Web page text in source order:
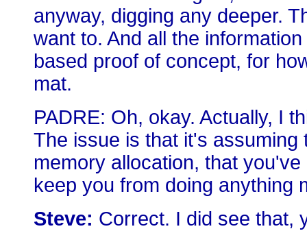
anyway, digging any deeper.
want to. And all the
based proof of concept, for
mat.
PADRE: Oh, okay. Actually, I
The issue is that it's
memory allocation, that
keep you from doing anything
Steve: Correct. I did see that,